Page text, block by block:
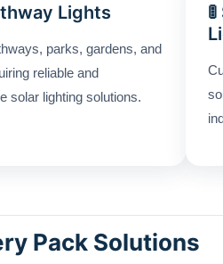
Lights
parks, gardens, and
reliable and
solar lighting solutions.
Pack Solutions